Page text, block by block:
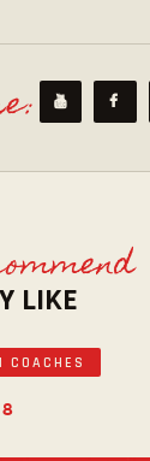
LIKE
COACHES